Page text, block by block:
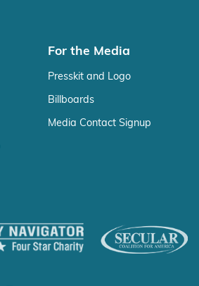
For the Media
Presskit and Logo
Billboards
Media Contact Signup